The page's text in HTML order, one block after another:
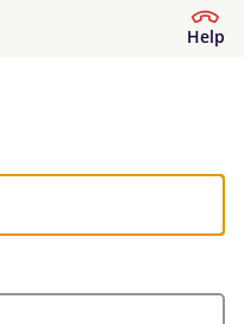
Help